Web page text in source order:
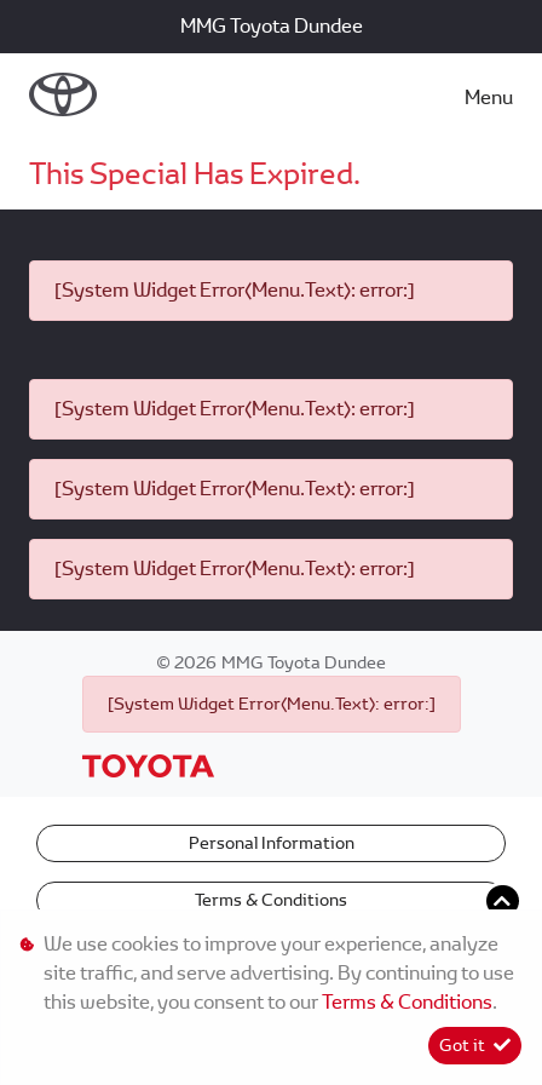
MMG Toyota Dundee
Menu
This Special Has Expired.
[System Widget Error(Menu.Text): error:]
[System Widget Error(Menu.Text): error:]
[System Widget Error(Menu.Text): error:]
[System Widget Error(Menu.Text): error:]
©2026 MMG Toyota Dundee
[System Widget Error(Menu.Text): error:]
Personal Information
Terms & Conditions
We use cookies to improve your experience, analyze
site traffic, and serve advertising. By continuing to use
this website, you consent to ourTerms & Conditions.
Got it